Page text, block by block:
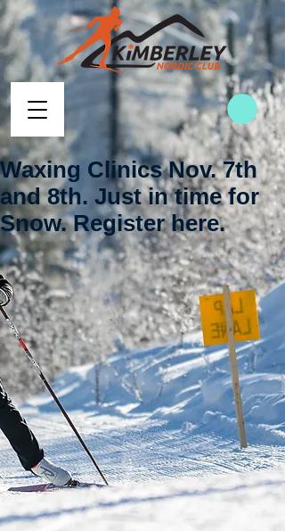
Waxing Clinics Nov. 7th
and 8th. Just in time for
Snow. Register here.